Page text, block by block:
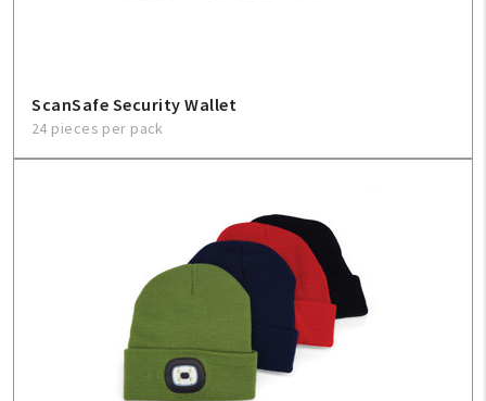
ScanSafe Security Wallet
24 pieces per pack